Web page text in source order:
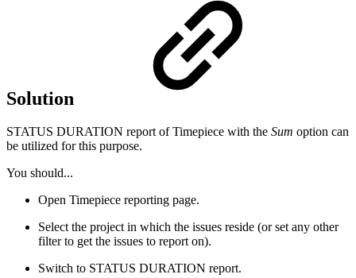
Solution
STATUS DURATION report ofTimepiece with the Sum option can
be utilized for this purpose.
You should...
Open Timepiece reporting page.
Select the project in which the issues reside (or set any other
filter to get the issues to report on).
Switch to STATUS DURATION report.